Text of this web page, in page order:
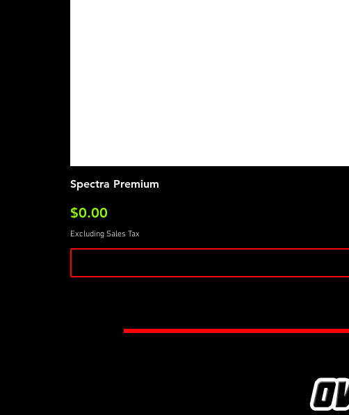
Spectra Premium
Price
$0.00
Excluding Sales Tax